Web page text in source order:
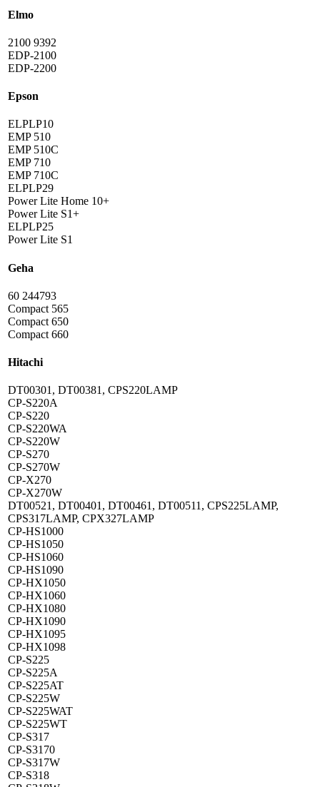
Elmo
2100 9392
EDP-2100
EDP-2200
Epson
ELPLP10
EMP 510
EMP 510C
EMP 710
EMP 710C
ELPLP29
Power Lite Home 10+
Power Lite S1+
ELPLP25
Power Lite S1
Geha
60 244793
Compact 565
Compact 650
Compact 660
Hitachi
DT00301, DT00381, CPS220LAMP
CP-S220A
CP-S220
CP-S220WA
CP-S220W
CP-S270
CP-S270W
CP-X270
CP-X270W
DT00521, DT00401, DT00461, DT00511, CPS225LAMP,
CPS317LAMP, CPX327LAMP
CP-HS1000
CP-HS1050
CP-HS1060
CP-HS1090
CP-HX1050
CP-HX1060
CP-HX1080
CP-HX1090
CP-HX1095
CP-HX1098
CP-S225
CP-S225A
CP-S225AT
CP-S225W
CP-S225WAT
CP-S225WT
CP-S317
CP-S3170
CP-S317W
CP-S318